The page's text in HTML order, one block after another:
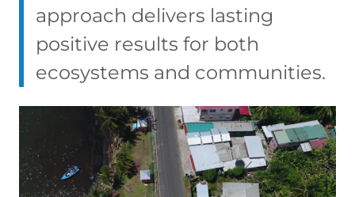
approach delivers lasting
positive results for both
ecosystems and communities.